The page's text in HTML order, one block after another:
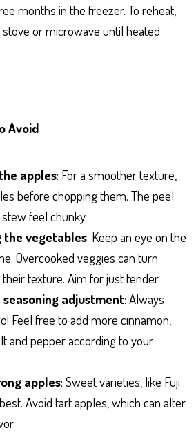
months in the freezer. To reheat,
or microwave until heated
Avoid
apples: For a smoother texture,
before chopping them. The peel
feel chunky.
the vegetables: Keep an eye on the
Overcooked veggies can turn
texture. Aim for just tender.
adjustment: Always
Feel free to add more cinnamon,
and pepper according to your
apples: Sweet varieties, like Fuji
Avoid tart apples, which can alter